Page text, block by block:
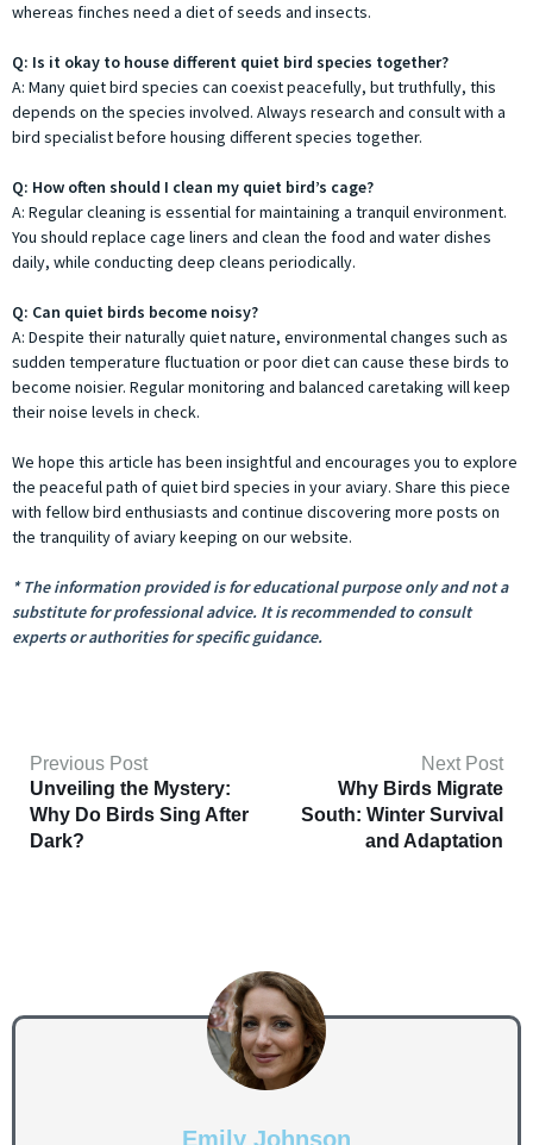
whereas finches need a diet of seeds and insects.
Q: Is it okay to house different quiet bird species together?
A: Many quiet bird species can coexist peacefully, but truthfully, this
depends on the species involved. Always research and consult with a
bird specialist before housing different species together.
Q: How often should I clean my quiet bird’s cage?
A: Regular cleaning is essential for maintaining a tranquil environment.
You should replace cage liners and clean the food and water dishes
daily, while conducting deep cleans periodically.
Q: Can quiet birds become noisy?
A: Despite their naturally quiet nature, environmental changes such as
sudden temperature fluctuation or poor diet can cause these birds to
become noisier. Regular monitoring and balanced caretaking will keep
their noise levels in check.
We hope this article has been insightful and encourages you to explore
the peaceful path of quiet bird species in your aviary. Share this piece
with fellow bird enthusiasts and continue discovering more posts on
the tranquility of aviary keeping on our website.
* The information provided is for educational purpose only and not a
substitute for professional advice. It is recommended to consult
experts or authorities for specific guidance.
Previous Post
Unveiling the Mystery:
Why Do Birds Sing After
Dark?
Next Post
Why Birds Migrate
South: Winter Survival
and Adaptation
Emily Johnson